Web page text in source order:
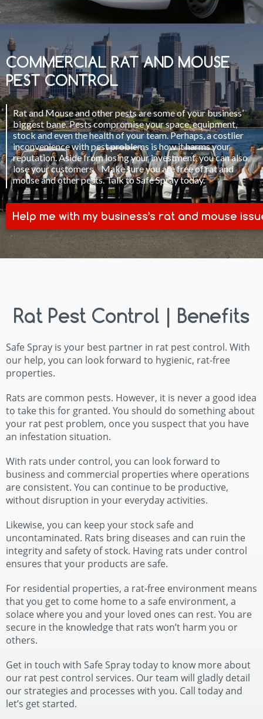
COMMERCIAL RAT AND MOUSE
PEST CONTROL
Rat and Mouse and other pests are some of your business’
biggest bane. Pests compromise your space, equipment,
stock and even the health of your team. Perhaps, a costlier
inconvenience with pest problems is how it harms your
reputation. Aside from losing your investment, you can also
lose your customers. Make sure you are free of rat and
mouse and other pests. Talk to Safe Spray today.
Help me with my business’s rat and mouse
Rat Pest Control | Benefits
Safe Spray is your best partner in rat pest control. With
our help, you can look forward to hygienic, rat-free
properties.
Rats are common pests. However, it is never a good idea
to take this for granted. You should do something about
your rat pest problem, once you suspect that you have
an infestation situation.
With rats under control, you can look forward to
business and commercial properties where operations
are consistent. You can continue to be productive,
without disruption in your everyday activities.
Likewise, you can keep your stock safe and
uncontaminated. Rats bring diseases and can ruin the
integrity and safety of stock. Having rats under control
ensures that your products are safe.
For residential properties, a rat-free environment means
that you get to come home to a safe environment, a
solace where you and your loved ones can rest. You are
secure in the knowledge that rats won’t harm you or
others.
Get in touch with Safe Spray today to know more about
our rat pest control services. Our team will gladly detail
our strategies and processes with you. Call today and
let’s get started.